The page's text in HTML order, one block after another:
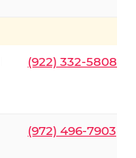
(922) 332-5808
(972) 496-7903